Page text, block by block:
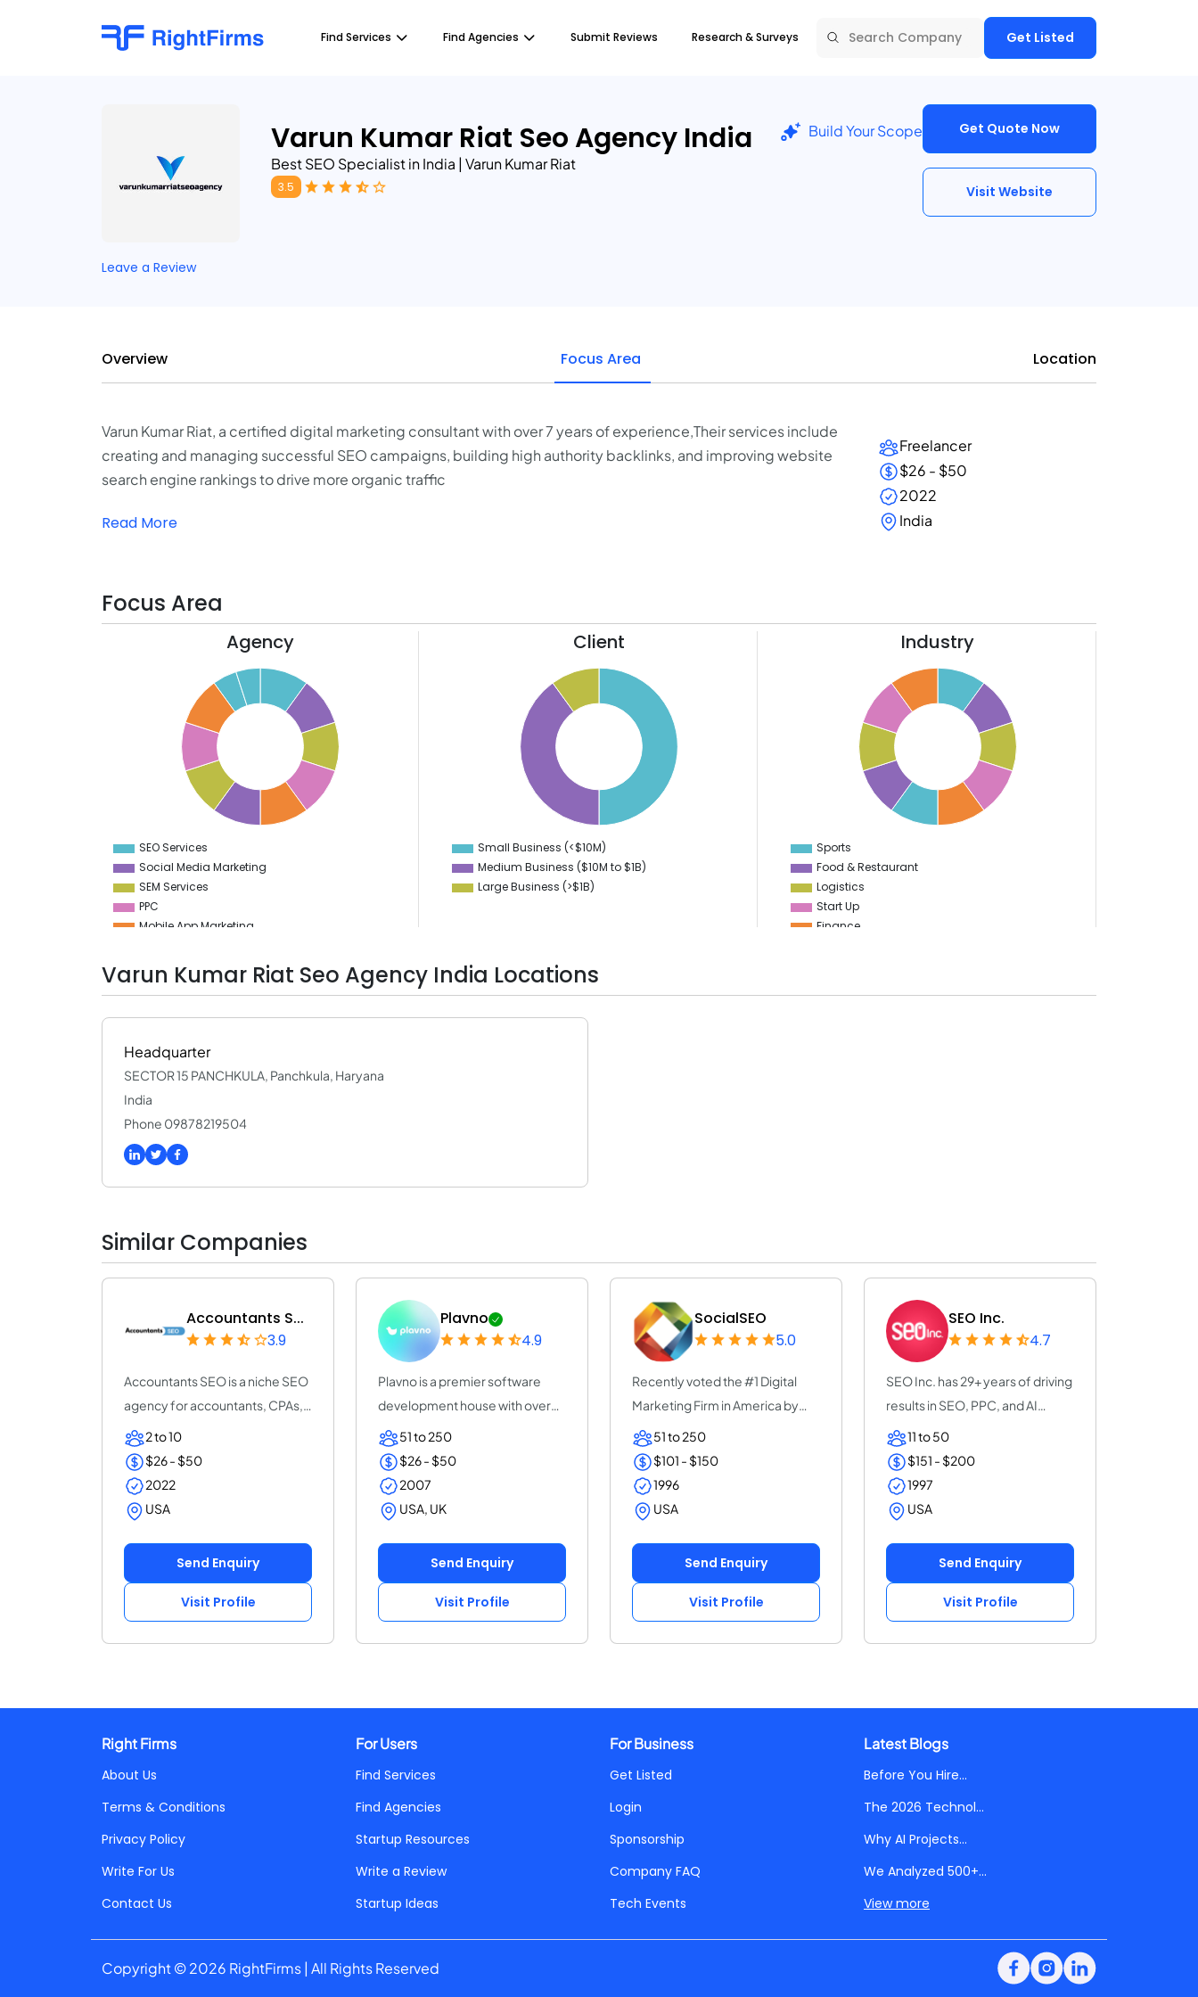
Find Services Find Agencies Submit Reviews Research & Surveys Get Listed
Varun Kumar Riat Seo Agency India
Best SEO Specialist in India | Varun Kumar Riat
3.5
Build Your Scope Get Quote Now
Visit Website
Leave a Review
Overview Focus Area Location
Varun Kumar Riat, a certified digital marketing consultant with over 7 years of experience,Their services include
creating and managing successful SEO campaigns, building high authority backlinks, and improving website
search engine rankings to drive more organic traffic
Read More
Freelancer
$26 - $50
2022
India
Focus Area
Agency
SEO Services
Social Media Marketing
SEM Services
PPC
Mobile App Marketing
Advertising
Digital Marketing
GEO Services
Client
0
Small Business (<$10M)
Medium Business ($10M to ­$1B)
Large Business (>$1B)
Industry
Sports
Food & Restaurant
Logistics
Start Up
Finance
Varun Kumar Riat Seo Agency India Locations
Headquarter
SECTOR 15 PANCHKULA, Panchkula, Haryana
India
Phone 09878219504
Similar Companies
Accountants S...
3.9
Accountants SEO is a niche SEO
agency for accountants, CPAs,
and accou...
2 to 10
$26 - $50
2022
USA
Send Enquiry
Visit Profile
Plavno
4.9
Plavno is a premier software
development house with over
20 years of e...
51 to 250
$26 - $50
2007
USA, UK
Send Enquiry
Visit Profile
SocialSEO
5.0
Recently voted the #1 Digital
Marketing Firm in America by
UpCity. For...
51 to 250
$101 - $150
1996
USA
Send Enquiry
Visit Profile
SEO Inc.
4.7
SEO Inc. has 29+ years of driving
results in SEO, PPC, and AI
search o...
11 to 50
$151 - $200
1997
USA
Send Enquiry
Visit Profile
Right Firms
About Us
Terms & Conditions
Privacy Policy
Write For Us
Contact Us
For Users
Find Services
Find Agencies
Startup Resources
Write a Review
Startup Ideas
For Business
Get Listed
Login
Sponsorship
Company FAQ
Tech Events
Latest Blogs
Before You Hire...
The 2026 Technol...
Why AI Projects...
We Analyzed 500+...
View more
Copyright © 2026 RightFirms | All Rights Reserved